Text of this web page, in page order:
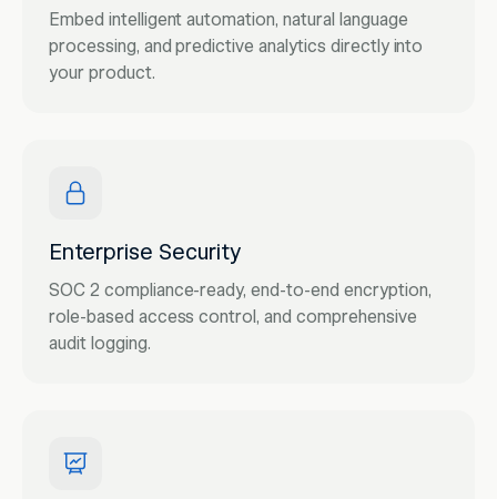
Embed intelligent automation, natural language
processing, and predictive analytics directly into
your product.
Enterprise Security
SOC 2 compliance-ready, end-to-end encryption,
role-based access control, and comprehensive
audit logging.